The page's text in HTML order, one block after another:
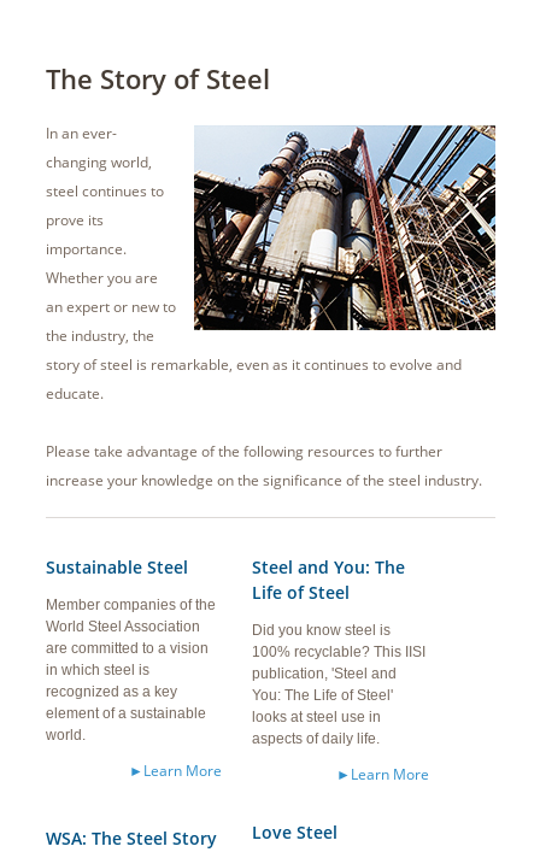
The Story of Steel
In an ever-
changing world,
steel continues to
prove its
importance.
Whether you are
an expert or new to
the industry, the
story of steel is remarkable, even as it continues to evolve and
educate.
Please take advantage of the following resources to further
increase your knowledge on the significance of the steel industry.
Sustainable Steel
Member companies of the
World Steel Association
are committed to a vision
in which steel is
recognized as a key
element of a sustainable
world.
►Learn More
Steel and You: The
Life of Steel
Did you know steel is
100% recyclable? This IISI
publication, 'Steel and
You: The Life of Steel'
looks at steel use in
aspects of daily life.
►Learn More
WSA: The Steel Story Love Steel